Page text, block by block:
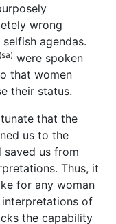
wrong
agendas.
(sa) were spoken
that women
their status.
that the
us to the
saved us from
Thus, it
for any woman
of
the capability